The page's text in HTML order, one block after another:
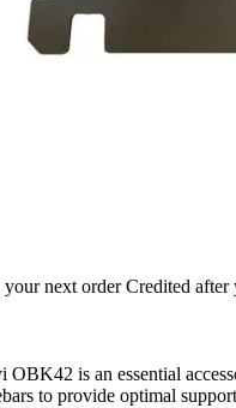
next order Credited after
OBK42 is an essential
to provide optimal